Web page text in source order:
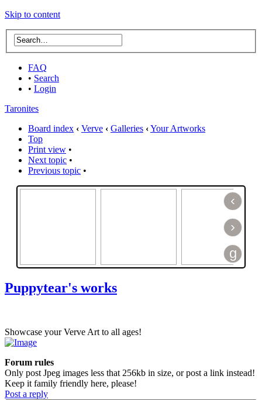
Skip to content
FAQ
• Search
• Login
Taronites
Board index ‹ Verve ‹ Galleries ‹Your Artworks
Top
Print view •
Next topic •
Previous topic •
‹
›
g
Puppytear's works
Showcase your Verve Art to all ages!
Forum rules
Only post Jpeg images less that 256kb in size, or post a link instead!
Keep it family friendly here, please!
Post a reply